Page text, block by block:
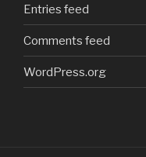
Entries feed
Comments feed
WordPress.org